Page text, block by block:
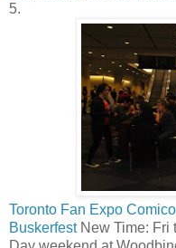
5.
Toronto Fan Expo
BuskerfestNew Time: Fri